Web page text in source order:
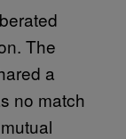
The
a
no match